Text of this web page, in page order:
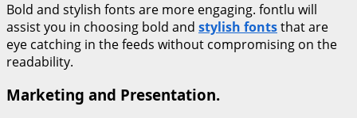
Bold and stylish fonts are more engaging. fontlu will
assist you in choosing bold and stylish fontsthat are
eye catching in the feeds without compromising on the
readability.
Marketing and Presentation.